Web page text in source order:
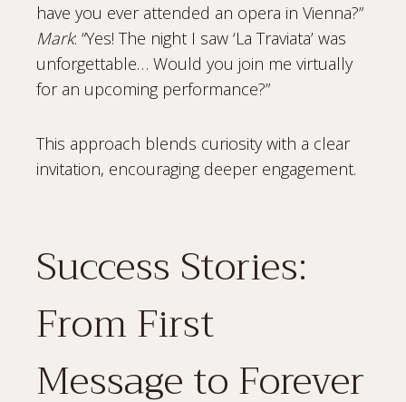
have you ever attended an opera in Vienna?”
Mark: “Yes! The night I saw ‘La Traviata’ was
unforgettable… Would you join me virtually
for an upcoming performance?”
This approach blends curiosity with a clear
invitation, encouraging deeper engagement.
Success Stories:
From First
Message to Forever